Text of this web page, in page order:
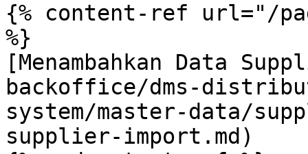
{% content-ref url="/
%}
[Menambahkan Data
backoffice/dms-
system/master-data/
supplier-import.md)